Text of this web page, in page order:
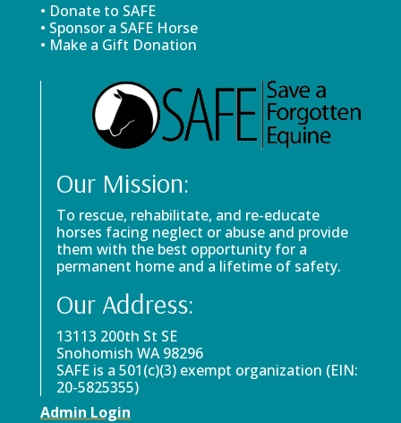
• Donate to SAFE
• Sponsor a SAFE Horse
• Make a Gift Donation
Our Mission:
To rescue, rehabilitate, and re-educate
horses facing neglect or abuse and provide
them with the best opportunity for a
permanent home and a lifetime of safety.
Our Address:
13113 200th St SE
Snohomish WA 98296
SAFE is a 501(c)(3) exempt organization (EIN:
20-5825355)
Admin Login